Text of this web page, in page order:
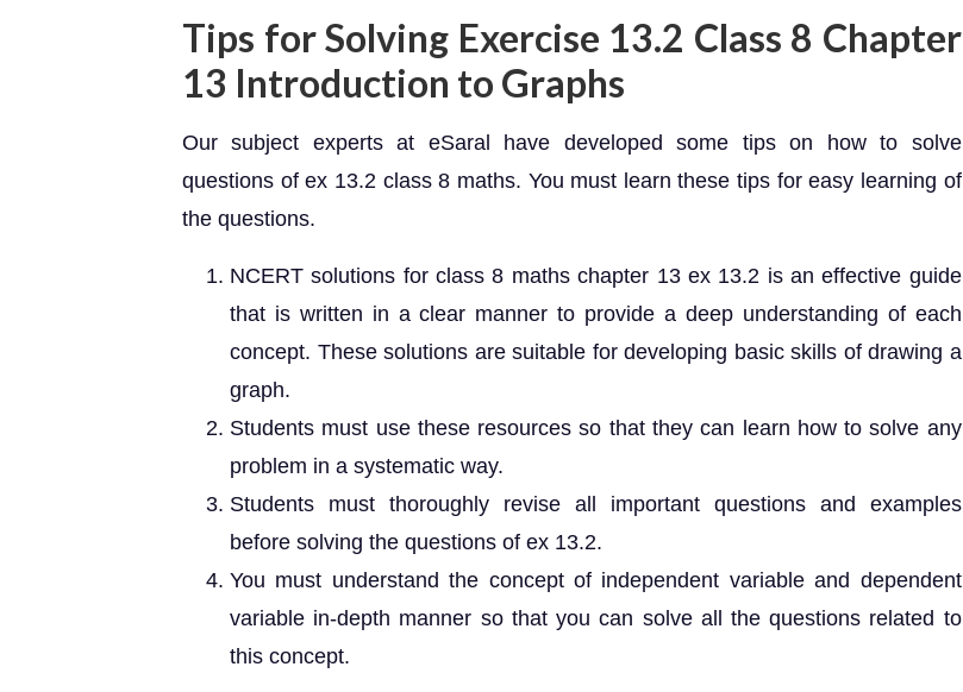
Tips for Solving Exercise 13.2 Class 8 Chapter
13 Introduction to Graphs
Our subject experts at eSaral have developed some tips on how to solve
questions of ex 13.2 class 8 maths. You must learn these tips for easy learning of
the questions.
NCERT solutions for class 8 maths chapter 13 ex 13.2 is an effective guide
that is written in a clear manner to provide a deep understanding of each
concept. These solutions are suitable for developing basic skills of drawing a
graph.
Students must use these resources so that they can learn how to solve any
problem in a systematic way.
Students must thoroughly revise all important questions and examples
before solving the questions of ex 13.2.
You must understand the concept of independent variable and dependent
variable in-depth manner so that you can solve all the questions related to
this concept.